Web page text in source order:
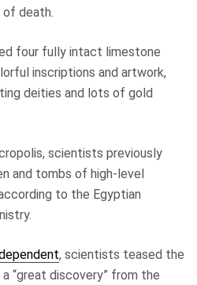
of death.
four fully intact limestone
inscriptions and artwork,
deities and lots of gold
scientists previously
and tombs of high-level
to the Egyptian
, scientists teased the
“great discovery” from the